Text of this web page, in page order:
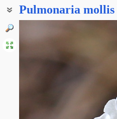
Pulmonaria mollis
Медуница мягонькая